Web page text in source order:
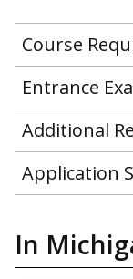
Course
Entrance
Additional
Application
In